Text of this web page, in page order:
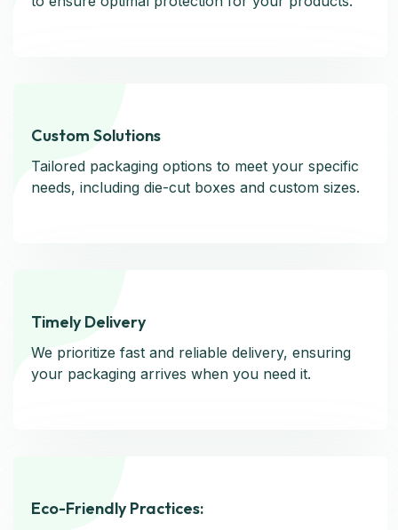
Custom Solutions
Tailored packaging options to meet your specific
needs, including die-cut boxes and custom sizes.
Tailored packaging options to meet your specific
needs, including die-cut boxes and custom sizes.
Timely Delivery
We prioritize fast and reliable delivery, ensuring
your packaging arrives when you need it.
We prioritize fast and reliable delivery, ensuring
your packaging arrives when you need it.
Eco-Friendly Practices:Eco-Friendly Practices: